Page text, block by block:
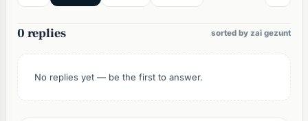
0 replies sorted by zai gezunt
No replies yet — be the first to answer.